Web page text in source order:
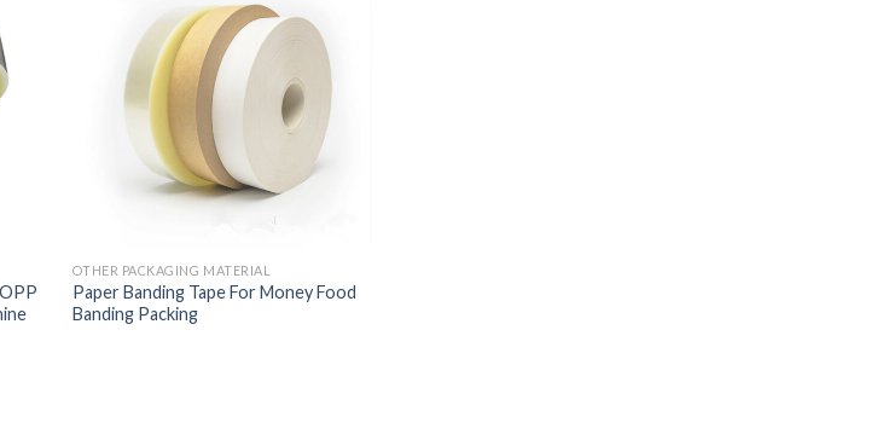
OTHER PACKAGING MATERIAL
Paper Banding Tape For Money Food
Banding Packing